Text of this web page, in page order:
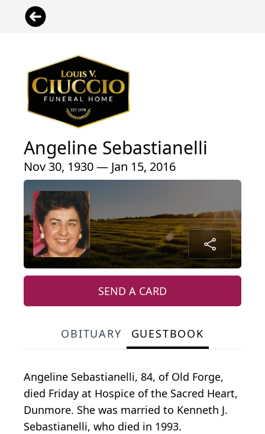
Angeline Sebastianelli
Nov 30, 1930 — Jan 15, 2016
SEND A CARD
OBITUARY GUESTBOOK
Angeline Sebastianelli, 84, of Old Forge,
died Friday at Hospice of the Sacred Heart,
Dunmore. She was married to Kenneth J.
Sebastianelli, who died in 1993.